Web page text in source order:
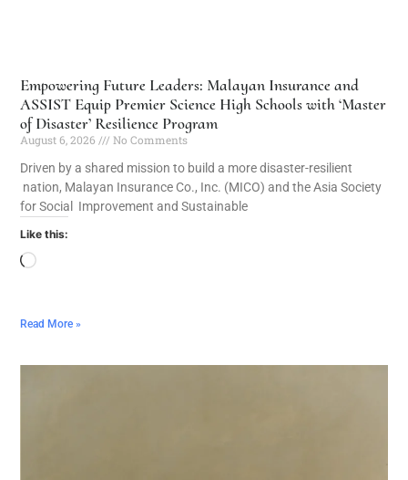
Empowering Future Leaders: Malayan Insurance and
ASSIST Equip Premier Science High Schools with ‘Master
of Disaster’ Resilience Program
August 6, 2026
No Comments
Driven by a shared mission to build a more disaster-resilient
nation, Malayan Insurance Co., Inc. (MICO) and the Asia Society
for Social Improvement and Sustainable
Like this:
Read More »